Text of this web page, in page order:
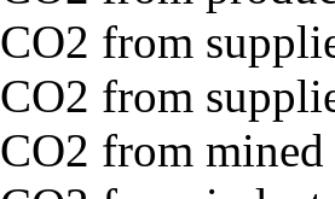
CO2 from
CO2 from
CO2 from